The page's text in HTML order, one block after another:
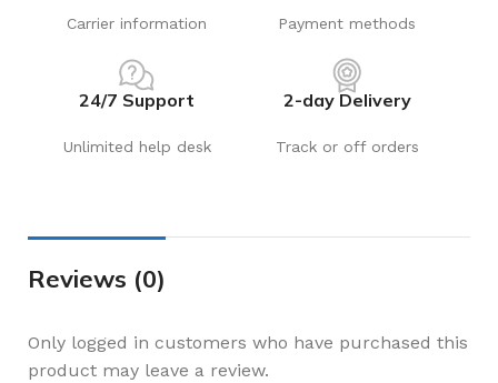
Carrier information Payment methods
24/7 Support
Unlimited help desk
2-day Delivery
Track or off orders
Reviews (0)
Only logged in customers who have purchased this
product may leave a review.